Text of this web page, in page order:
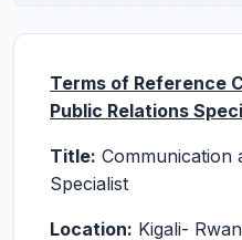
Terms of Reference
Public Relations
Title: Communication
Specialist
Location: Kigali-